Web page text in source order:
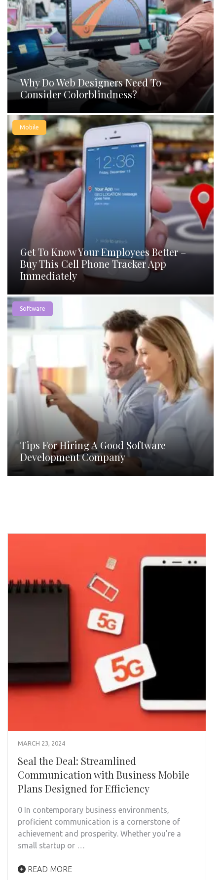
Why Do Web Designers Need To
Consider Colorblindness?
Mobile
Get To Know Your Employees Better –
Buy This Cell Phone Tracker App
Immediately
Software
Tips For Hiring A Good Software
Development Company
MARCH 23, 2024
Seal the Deal: Streamlined
Communication with Business Mobile
Plans Designed for Efficiency
0 In contemporary business environments,
proficient communication is a cornerstone of
achievement and prosperity. Whether you’re a
small startup or …
READ MORE